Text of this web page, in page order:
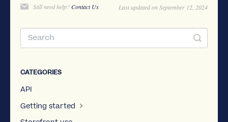
Still need help?Contact Us Last updated on September 12, 2024
CATEGORIES
API
Getting started